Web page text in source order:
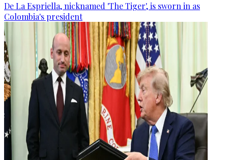
De La Espriella, nicknamed 'The Tiger', is sworn in as
Colombia's president